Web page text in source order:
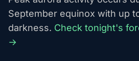
September equinox with up
darkness. Check tonight's
→